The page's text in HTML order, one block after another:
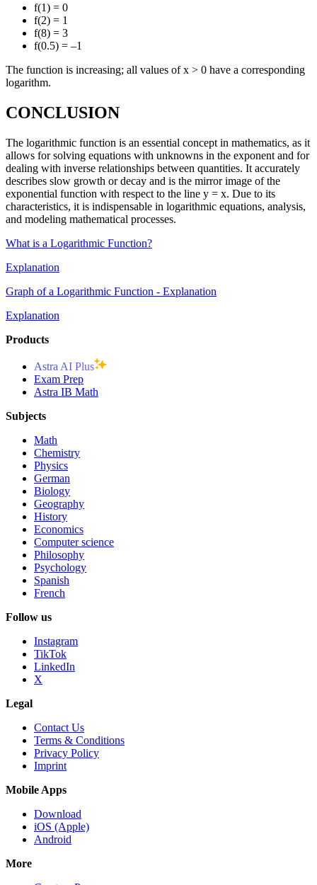
f(1) = 0
f(2) = 1
f(8) = 3
f(0.5) = –1
The function is increasing; all values of x > 0 have a corresponding
logarithm.
CONCLUSION
The logarithmic function is an essential concept in mathematics, as it
allows for solving equations with unknowns in the exponent and for
dealing with inverse relationships between quantities. It accurately
describes slow growth or decay and is the mirror image of the
exponential function with respect to the line y = x. Due to its
characteristics, it is indispensable in logarithmic equations, analysis,
and modeling mathematical processes.
What is a Logarithmic Function?
Explanation
Graph of a Logarithmic Function - Explanation
Explanation
Products
Astra AI Plus
Exam Prep
Astra IB Math
Subjects
Math
Chemistry
Physics
German
Biology
Geography
History
Economics
Computer science
Philosophy
Psychology
Spanish
French
Follow us
Instagram
TikTok
LinkedIn
X
Legal
Contact Us
Terms & Conditions
Privacy Policy
Imprint
Mobile Apps
Download
iOS (Apple)
Android
More